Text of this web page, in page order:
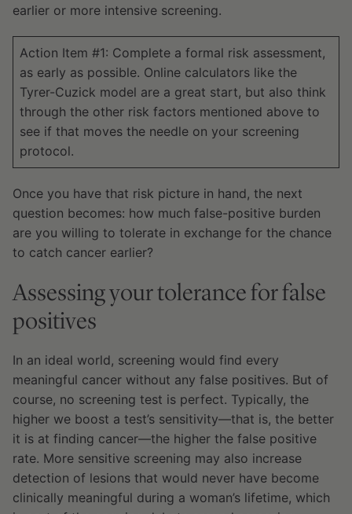
earlier or more intensive screening.
Action Item #1: Complete a formal risk assessment,
as early as possible. Online calculators like the
Tyrer-Cuzick model are a great start, but also think
through the other risk factors mentioned above to
see if that moves the needle on your screening
protocol.
Once you have that risk picture in hand, the next
question becomes: how much false-positive burden
are you willing to tolerate in exchange for the chance
to catch cancer earlier?
Assessing your tolerance for false
positives
In an ideal world, screening would find every
meaningful cancer without any false positives. But of
course, no screening test is perfect. Typically, the
higher we boost a test’s sensitivity—that is, the better
it is at finding cancer—the higher the false positive
rate. More sensitive screening may also increase
detection of lesions that would never have become
clinically meaningful during a woman’s lifetime, which